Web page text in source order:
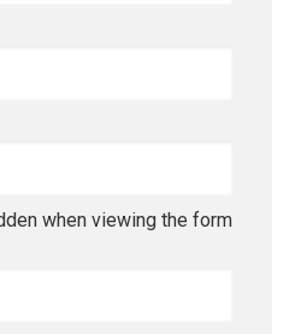
when viewing the form